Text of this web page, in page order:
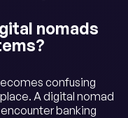
nomads
confusing
A digital nomad
banking